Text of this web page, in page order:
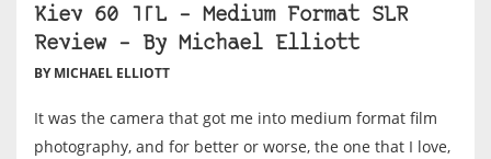
Kiev 60 TTL – Medium Format SLR
Review – By Michael Elliott
BY MICHAEL ELLIOTT
It was the camera that got me into medium format film
photography, and for better or worse, the one that I love,